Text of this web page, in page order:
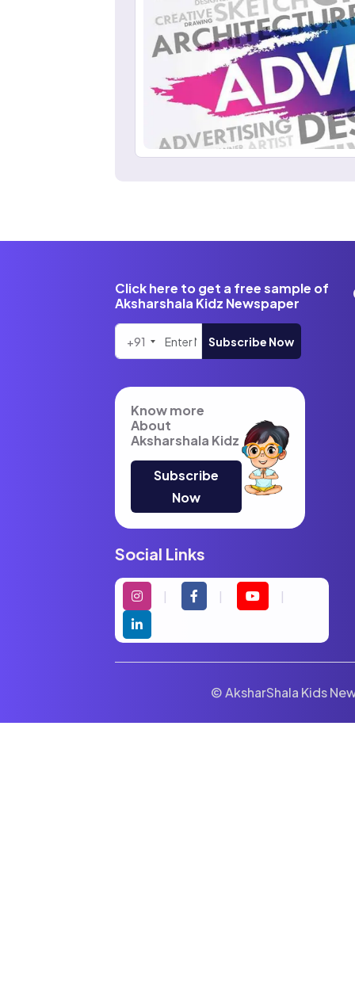
Click here to get a free sample of
Aksharshala Kidz Newspaper
+91 Subscribe Now
Know more
About
Aksharshala Kidz
Subscribe
Now
Social Links
© AksharShala Kids